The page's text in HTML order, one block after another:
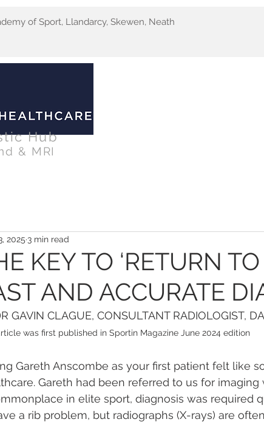
of Sport, Llandarcy, Skewen, Neath
Hub
& MRI
KEY TO ‘RETURN TO
AND ACCURATE
2025 3 min read
GAVIN CLAGUE, CONSULTANT RADIOLOGIST,
was first published in Sportin Magazine June 2024 edition
Gareth Anscombe as your first patient felt like
Gareth had been referred to us for
in elite sport, diagnosis was required
a rib problem, but radiographs (X-rays) are